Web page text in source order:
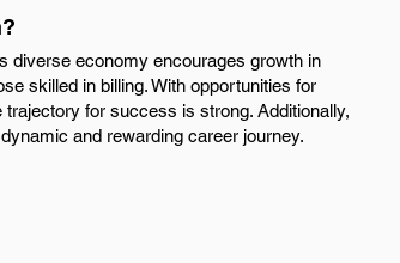
diverse economy encourages growth in
skilled in billing. With opportunities for
for success is strong. Additionally,
and rewarding career journey.